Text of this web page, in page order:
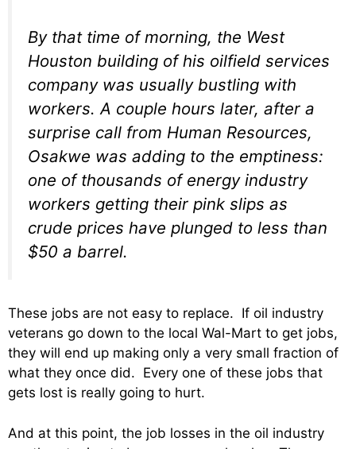
By that time of morning, the West
Houston building of his oilfield services
company was usually bustling with
workers. A couple hours later, after a
surprise call from Human Resources,
Osakwe was adding to the emptiness:
one of thousands of energy industry
workers getting their pink slips as
crude prices have plunged to less than
$50 a barrel.
These jobs are not easy to replace. If oil industry
veterans go down to the local Wal-Mart to get jobs,
they will end up making only a very small fraction of
what they once did. Every one of these jobs that
gets lost is really going to hurt.
And at this point, the job losses in the oil industry